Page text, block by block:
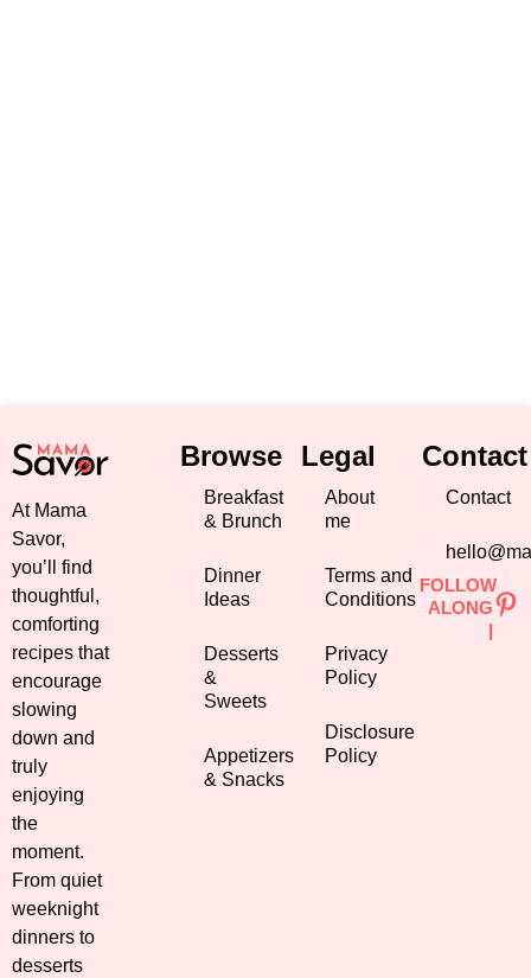
At Mama
Savor,
you’ll find
thoughtful,
comforting
recipes that
encourage
slowing
down and
truly
enjoying
the
moment.
From quiet
weeknight
dinners to
desserts
Browse
Breakfast
& Brunch
Dinner
Ideas
Desserts
&
Sweets
Appetizers
& Snacks
Legal
About
me
Terms and
Conditions
Privacy
Policy
Disclosure
Policy
Contact
Contact
FOLLOW
ALONG
|